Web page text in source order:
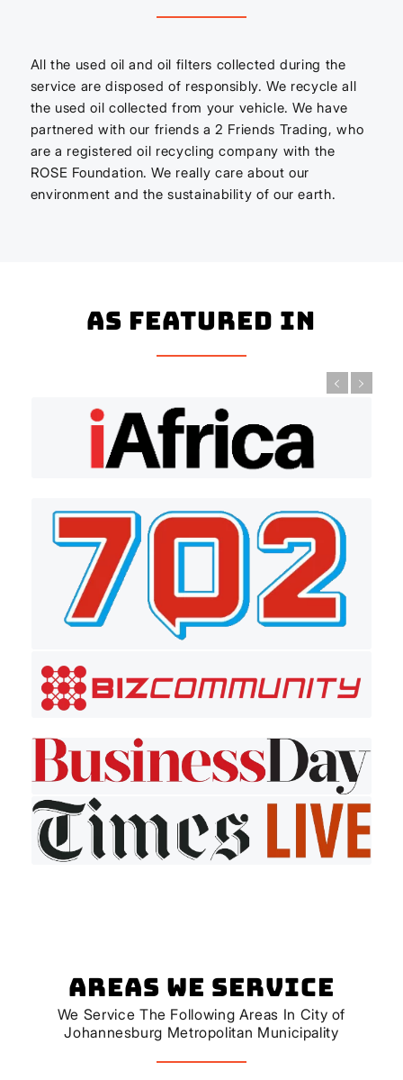
All the used oil and oil filters collected during the
service are disposed of responsibly. We recycle all
the used oil collected from your vehicle. We have
partnered with our friends a 2 Friends Trading, who
are a registered oil recycling company with the
ROSE Foundation. We really care about our
environment and the sustainability of our earth.
As Featured In
Areas We Service
We Service The Following Areas In City of
Johannesburg Metropolitan Municipality